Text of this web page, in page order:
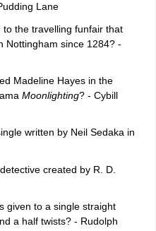
Lane
the travelling funfair that
Nottingham since 1284? -
Madeline Hayes in the
Moonlighting? - Cybill
written by Neil Sedaka in
created by R. D.
given to a single straight
a half twists? - Rudolph